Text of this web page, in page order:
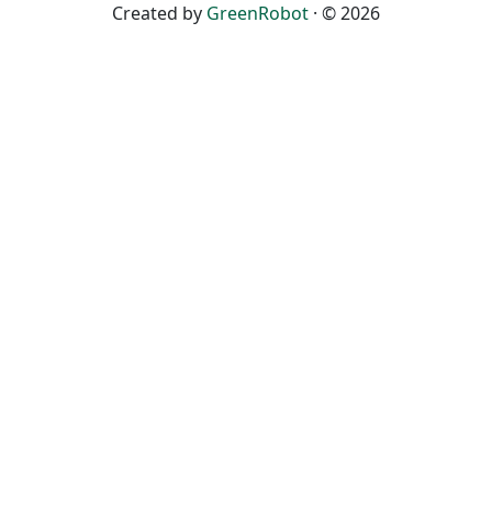
Created by GreenRobot · © 2026